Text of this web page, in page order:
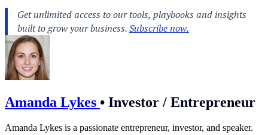
Amanda Lykes • Investor / Entrepreneur
Amanda Lykes is a passionate entrepreneur, investor, and speaker.